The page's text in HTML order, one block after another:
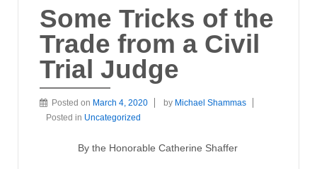
Some Tricks of the
Trade from a Civil
Trial Judge
Posted on March 4, 2020 by Michael Shammas
Posted in Uncategorized
By the Honorable Catherine Shaffer